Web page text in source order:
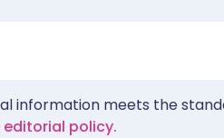
information meets the
editorial policy.